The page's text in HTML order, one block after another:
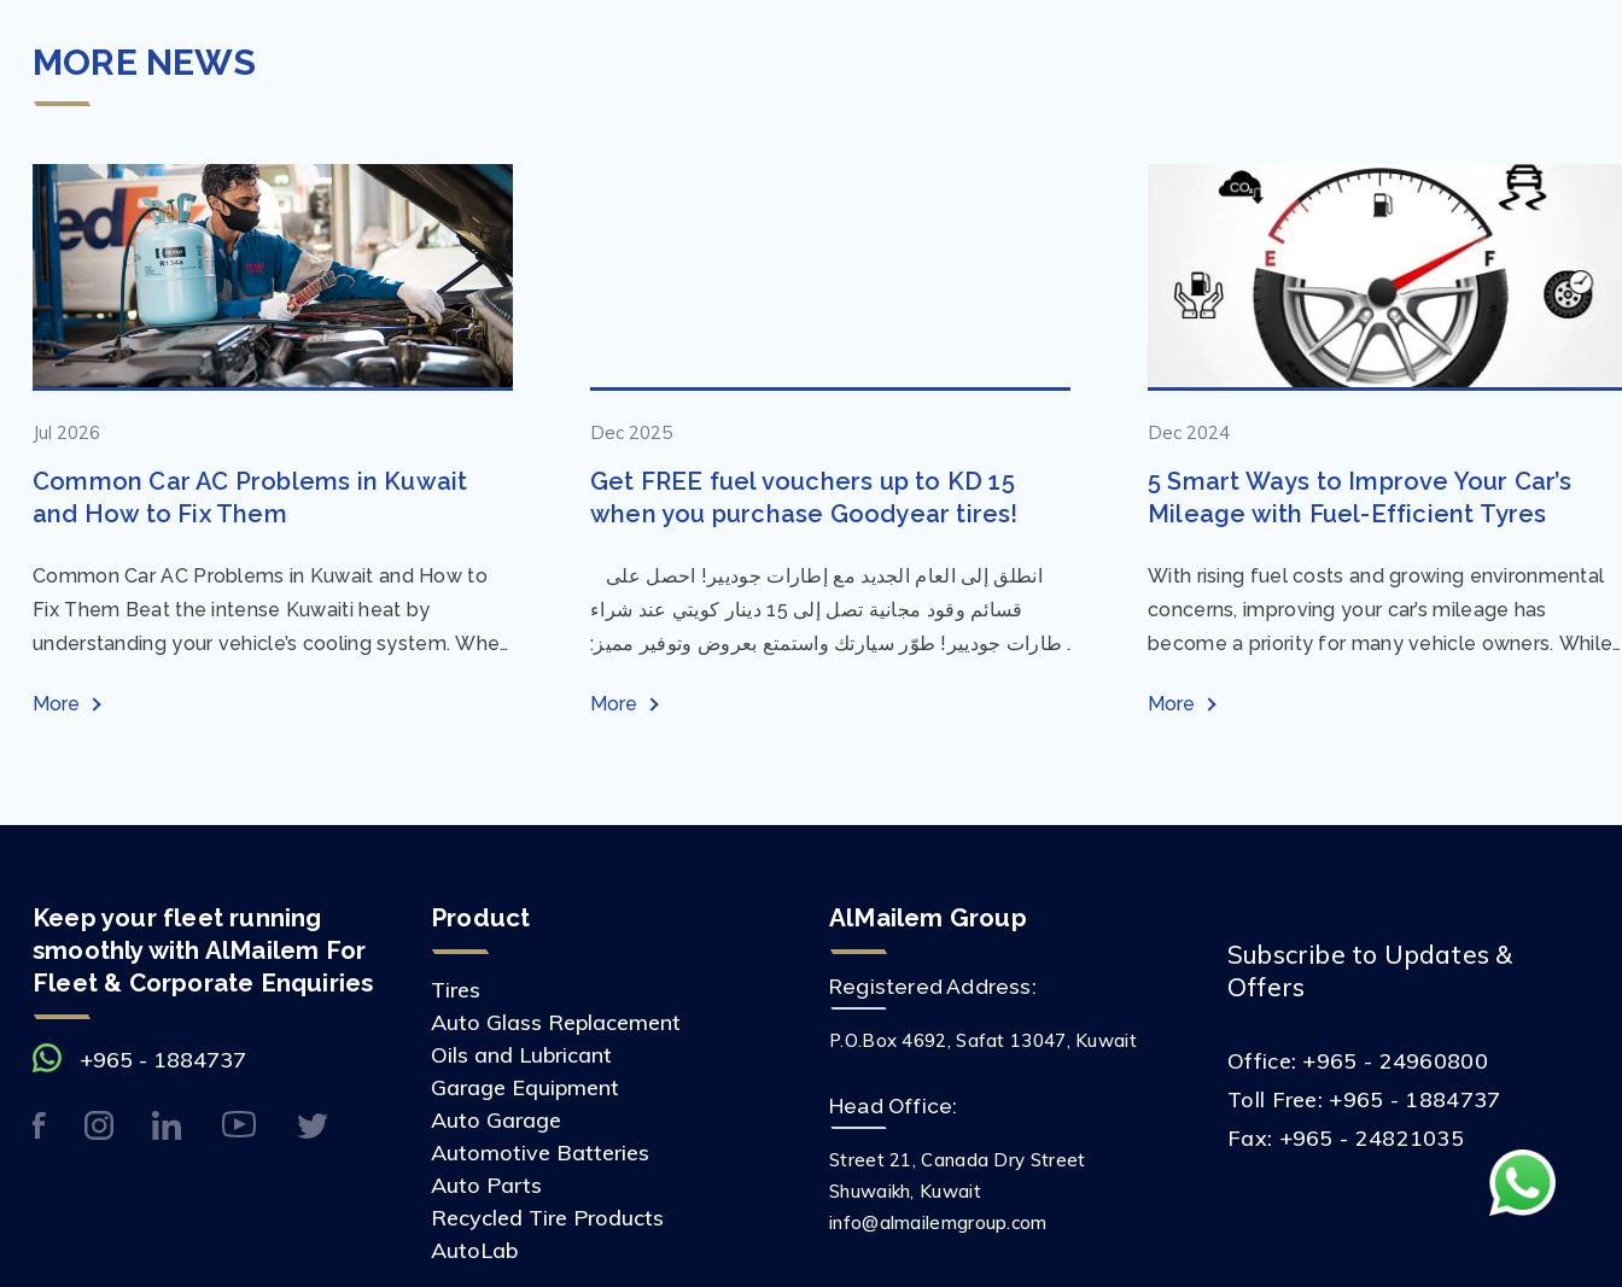
MORE NEWS
Jul 2026
Common Car AC Problems in Kuwait
and How to Fix Them
Common Car AC Problems in Kuwait and How to
Fix Them Beat the intense Kuwaiti heat by
understanding your vehicle’s cooling system. When
More
Dec 2025
Get FREE fuel vouchers up to KD 15
when you purchase Goodyear tires!
قسائم وقود مجانية تصل إلى 15 دينار كويتي عند شراء
إطارات جوديير! طوّر سيارتك واستمتع بعروض وتوفير مميز:
More
Dec 2024
5 Smart Ways to Improve Your Car’s
Mileage with Fuel-Efficient Tyres
With rising fuel costs and growing environmental
concerns, improving your car’s mileage has
become a priority for many vehicle owners. While
a crucial...
More
Keep your fleet running
smoothly with AlMailem For
Fleet & Corporate Enquiries
+965 - 1884737
Product
Tires
Auto Glass Replacement
Oils and Lubricant
Garage Equipment
Auto Garage
Automotive Batteries
Auto Parts
Recycled Tire Products
AutoLab
AlMailem Group
Registered Address:
P.O.Box 4692, Safat 13047, Kuwait
Head Office:
Street 21, Canada Dry Street
Shuwaikh, Kuwait
info@almailemgroup.com
Subscribe to Updates &
Offers
Office: +965 - 24960800
Toll Free: +965 - 1884737
Fax: +965 - 24821035